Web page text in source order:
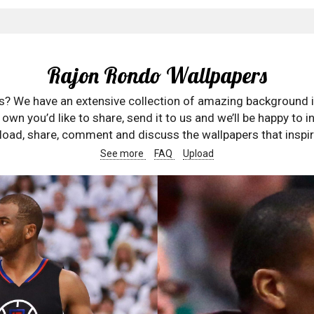
Rajon Rondo Wallpapers
We have an extensive collection of amazing
you’d like to share, send it to us and we’ll be happy to
share, comment and discuss the wallpapers that
See more FAQ Upload